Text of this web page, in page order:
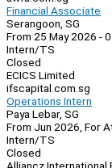
Financial Associate
Serangoon, SG
From 25 May 2026 -
Intern/TS
Closed
ECICS Limited
ifscapital.com.sg
Operations Intern
Paya Lebar, SG
From Jun 2026, For
Intern/TS
Closed